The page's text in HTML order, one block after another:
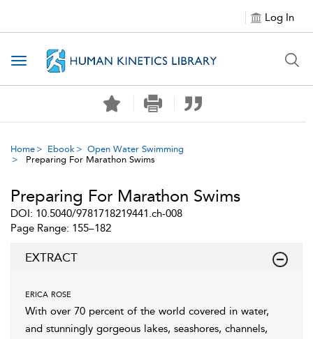
Log In
Toggle navigation
Home Ebook
Open Water Swimming
Preparing For Marathon Swims
Preparing For Marathon Swims
DOI: 10.5040/9781718219441.ch-008
Page Range: 155–182
EXTRACT
erica rose
With over 70 percent of the world covered in water,
and stunningly gorgeous lakes, seashores, channels,